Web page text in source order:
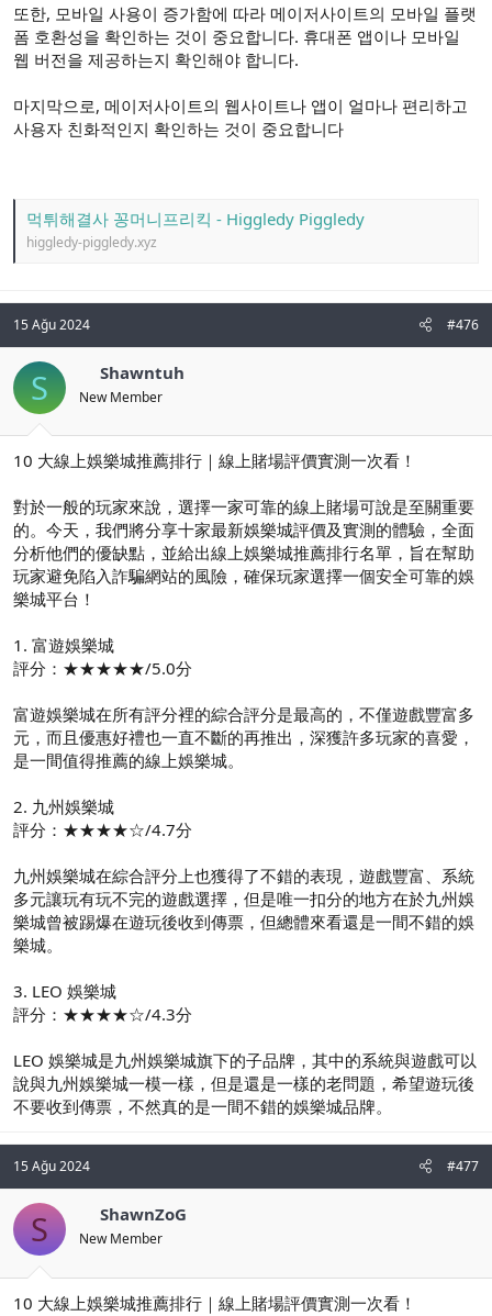
또한, 모바일 사용이 증가함에 따라 메이저사이트의 모바일 플랫
폼 호환성을 확인하는 것이 중요합니다. 휴대폰 앱이나 모바일
웹 버전을 제공하는지 확인해야 합니다.
마지막으로, 메이저사이트의 웹사이트나 앱이 얼마나 편리하고
사용자 친화적인지 확인하는 것이 중요합니다
먹튀해결사 꽁머니프리킥 - Higgledy Piggledy
higgledy-piggledy.xyz
15 Ağu 2024 #476
S Shawntuh
New Member
10 大線上娛樂城推薦排行｜線上賭場評價實測一次看！
對於一般的玩家來說，選擇一家可靠的線上賭場可說是至關重要
的。今天，我們將分享十家最新娛樂城評價及實測的體驗，全面
分析他們的優缺點，並給出線上娛樂城推薦排行名單，旨在幫助
玩家避免陷入詐騙網站的風險，確保玩家選擇一個安全可靠的娛
樂城平台！
1. 富遊娛樂城
評分：★★★★★/5.0分
富遊娛樂城在所有評分裡的綜合評分是最高的，不僅遊戲豐富多
元，而且優惠好禮也一直不斷的再推出，深獲許多玩家的喜愛，
是一間值得推薦的線上娛樂城。
2. 九州娛樂城
評分：★★★★☆/4.7分
九州娛樂城在綜合評分上也獲得了不錯的表現，遊戲豐富、系統
多元讓玩有玩不完的遊戲選擇，但是唯一扣分的地方在於九州娛
樂城曾被踢爆在遊玩後收到傳票，但總體來看還是一間不錯的娛
樂城。
3. LEO 娛樂城
評分：★★★★☆/4.3分
LEO 娛樂城是九州娛樂城旗下的子品牌，其中的系統與遊戲可以
說與九州娛樂城一模一樣，但是還是一樣的老問題，希望遊玩後
不要收到傳票，不然真的是一間不錯的娛樂城品牌。
15 Ağu 2024 #477
S ShawnZoG
New Member
10 大線上娛樂城推薦排行｜線上賭場評價實測一次看！